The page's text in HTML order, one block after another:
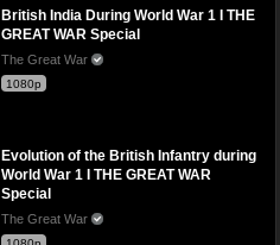
British India During World War 1 I THE
GREAT WAR Special
The Great War
1080p
Evolution of the British Infantry during
World War 1 I THE GREAT WAR
Special
The Great War